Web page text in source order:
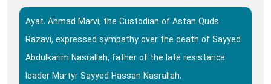
Ayat. Ahmad Marvi, the Custodian of Astan Quds
Razavi, expressed sympathy over the death of Sayyed
Abdulkarim Nasrallah, father of the late resistance
leader Martyr Sayyed Hassan Nasrallah.